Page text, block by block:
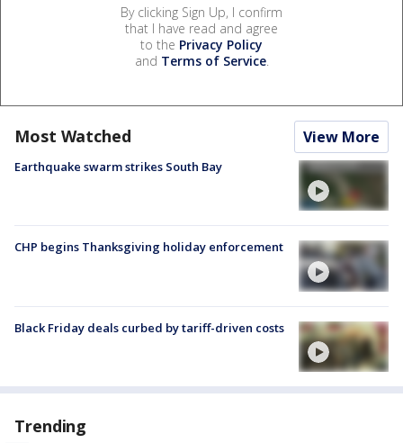
By clicking Sign Up, I confirm
that I have read and agree
to the Privacy Policy
and Terms of Service.
Most Watched View More
Earthquake swarm strikes South Bay
CHP begins Thanksgiving holiday enforcement
Black Friday deals curbed by tariff-driven costs
Trending